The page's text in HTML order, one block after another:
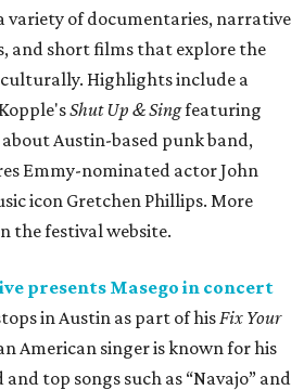
variety of documentaries, narrative
and short films that explore the
Highlights include a
Shut Up & Singfeaturing
Austin-based punk band,
Emmy-nominated actor John
icon Gretchen Phillips. More
the festival website.
presents Masego in concert
in Austin as part of his Fix Your
American singer is known for his
top songs such as “Navajo” and